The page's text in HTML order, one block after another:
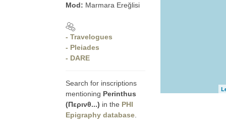
Mod: Marmara Ereğlisi
- Travelogues
- Pleiades
- DARE
Search for inscriptions
mentioning Perinthus
(Περινθ...) in the PHI
Epigraphy database